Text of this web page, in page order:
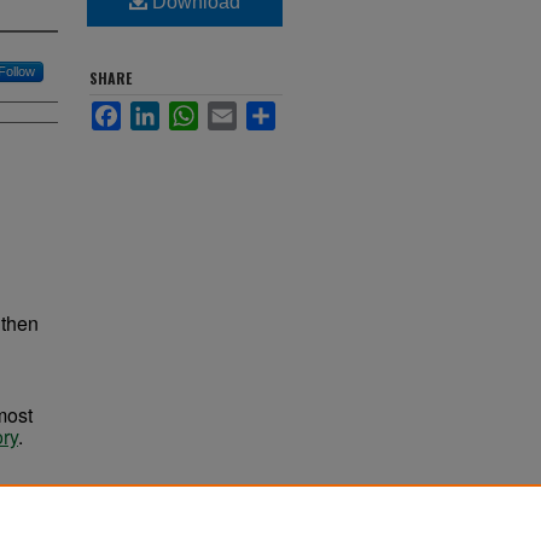
Follow
.
SHARE
FacebookLinkedInWhatsApp
Email